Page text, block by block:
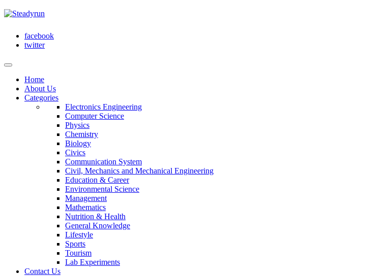
facebook
twitter
Home
About Us
Categories
Electronics Engineering
Computer Science
Physics
Chemistry
Biology
Civics
Communication System
Civil, Mechanics and Mechanical Engineering
Education & Career
Environmental Science
Management
Mathematics
Nutrition & Health
General Knowledge
Lifestyle
Sports
Tourism
Lab Experiments
Contact Us